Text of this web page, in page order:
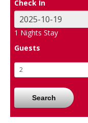
Check In
1 Nights Stay
Guests
Search